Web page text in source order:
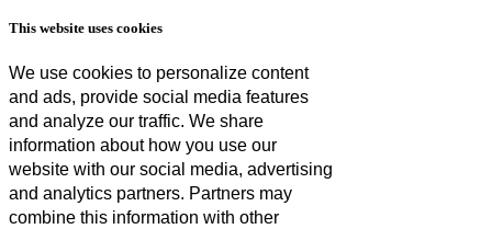
This website uses cookies
We use cookies to personalize content
and ads, provide social media features
and analyze our traffic. We share
information about how you use our
website with our social media, advertising
and analytics partners. Partners may
combine this information with other